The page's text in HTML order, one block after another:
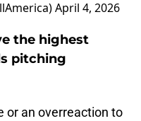
April 4, 2026
the highest
pitching
or an overreaction to